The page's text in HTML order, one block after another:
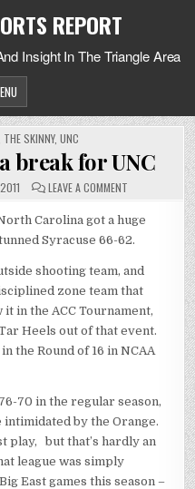
REPORT
Insight In The Triangle Area
THE SKINNY, UNC
break for UNC
LEAVE A COMMENTON
IS
A
BREAK
UNC
Carolina got a huge
Syracuse 66-62.
shooting team, and
zone team that
in the ACC Tournament,
Heels out of that event.
the Round of 16 in NCAA
70 in the regular season,
by the Orange.
play, but that’s hardly an
league was simply
East games this season –